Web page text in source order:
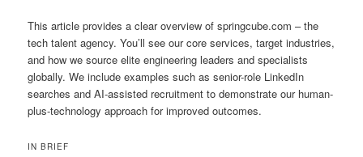
This article provides a clear overview of springcube.com – the
tech talent agency. You’ll see our core services, target industries,
and how we source elite engineering leaders and specialists
globally. We include examples such as senior-role LinkedIn
searches and AI-assisted recruitment to demonstrate our human-
plus-technology approach for improved outcomes.
IN BRIEF